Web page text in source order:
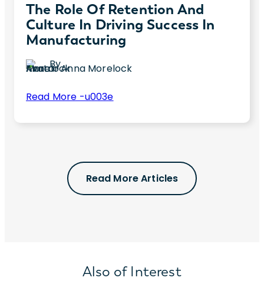
The Role Of Retention And
Culture In Driving Success In
Manufacturing
ByAnna Morelock
Read More -u003e:
Role
and
Culture
in
Are you concerned about employee
about challenges and top solutions.
Read More Articles
Also of Interest